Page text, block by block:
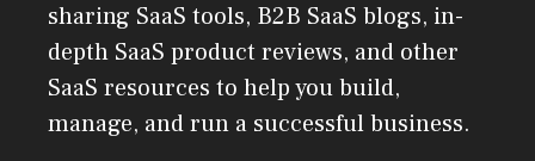
sharing SaaS tools, B2B SaaS blogs, in-
depth SaaS product reviews, and other
SaaS resources to help you build,
manage, and run a successful business.